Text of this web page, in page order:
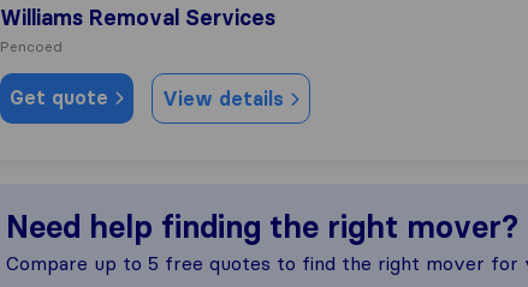
Williams Removal Services
Pencoed
Get quote View details
Need help finding the right mover?
Compare up to 5 free quotes to find the right mover for